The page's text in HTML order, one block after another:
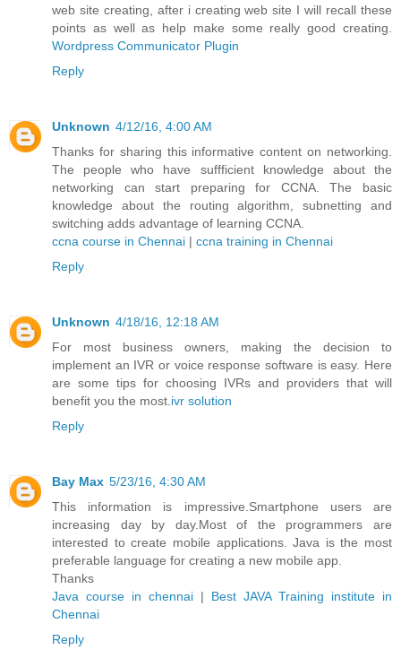
web site creating, after i creating web site I will recall these
points as well as help make some really good creating.
Wordpress Communicator Plugin
Reply
Unknown 4/12/16, 4:00 AM
Thanks for sharing this informative content on networking.
The people who have suffficient knowledge about the
networking can start preparing for CCNA. The basic
knowledge about the routing algorithm, subnetting and
switching adds advantage of learning CCNA.
ccna course in Chennai | ccna training in Chennai
Reply
Unknown 4/18/16, 12:18 AM
For most business owners, making the decision to
implement an IVR or voice response software is easy. Here
are some tips for choosing IVRs and providers that will
benefit you the most. ivr solution
Reply
Bay Max 5/23/16, 4:30 AM
This information is impressive.Smartphone users are
increasing day by day.Most of the programmers are
interested to create mobile applications. Java is the most
preferable language for creating a new mobile app.
Thanks
Java course in chennai | Best JAVA Training institute in
Chennai
Reply